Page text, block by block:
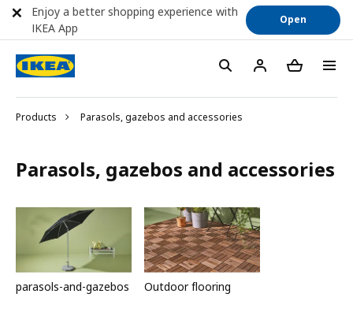
Products Parasols, gazebos and accessories
Parasols, gazebos and accessories
parasols-and-gazebos Outdoor flooring
Enjoy a better shopping experience with
IKEA App
Open